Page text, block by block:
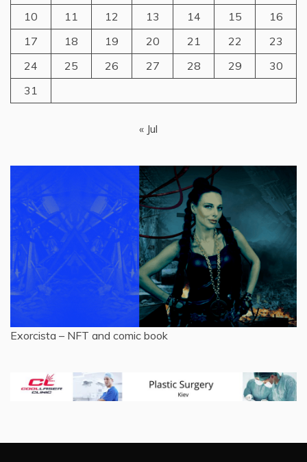
10
11 12 13 14 15
16
17
18 19 20 21 22
23
24
25 26 27 28 29
30
31
« Jul
Exorcista – NFT and comic book